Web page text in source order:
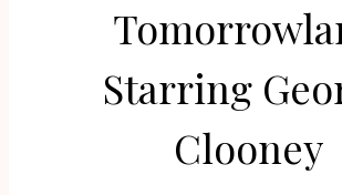
Starring
Clooney